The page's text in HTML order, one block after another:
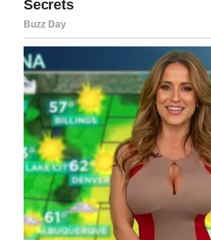
A parent should be with
illness, especially one as
leukemia.
Share this to spread the
border officials to allow
Ixcell.